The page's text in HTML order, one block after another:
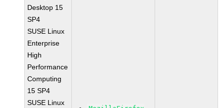
Desktop 15
SP4
SUSE Linux
Enterprise
High
Performance
Computing
15 SP4
SUSE Linux